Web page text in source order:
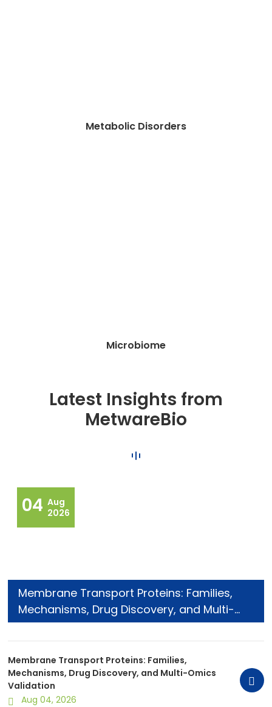
Metabolic Disorders
Microbiome
Latest Insights from
MetwareBio
Membrane Transport Proteins: Families,
Mechanisms, Drug Discovery, and Multi-
Omics Validation
04 Aug
2026
Membrane Transport Proteins: Families,
Mechanisms, Drug Discovery, and Multi-Omics
Validation
Aug 04, 2026